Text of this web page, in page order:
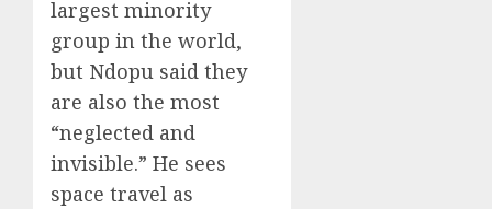
largest minority
group in the world,
but Ndopu said they
are also the most
“neglected and
invisible.” He sees
space travel as